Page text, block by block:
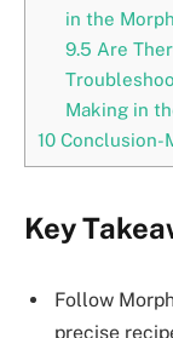
in the
9.5 Are
Making in
10 Conclusion-
Key
Follow
precise